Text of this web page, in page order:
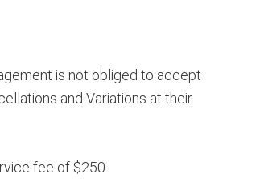
is not obliged to accept
and Variations at their
fee of $250.